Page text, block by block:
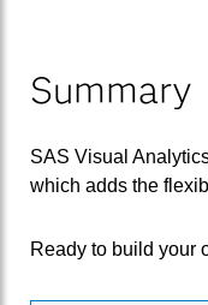
Summary
SAS Visual
which adds the
Ready to build your